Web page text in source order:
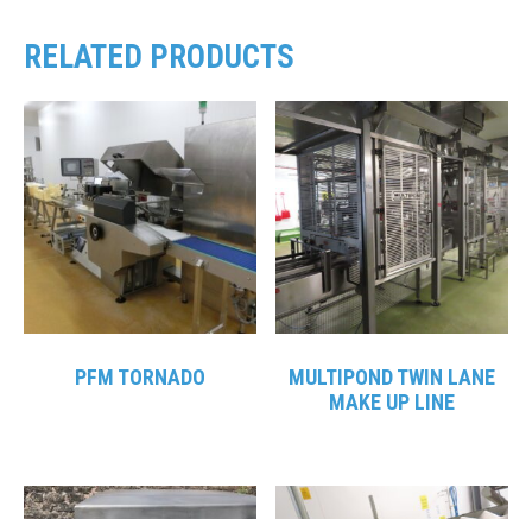
RELATED PRODUCTS
PFM TORNADO
MULTIPOND TWIN LANE
MAKE UP LINE